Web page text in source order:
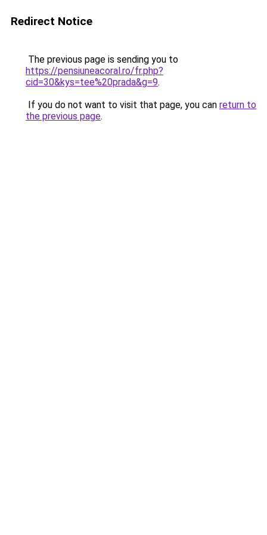
Redirect Notice
The previous page is sending you to
https://pensiuneacoral.ro/fr.php?
cid=30&kys=tee%20prada&g=9.
If you do not want to visit that page, you can return to
the previous page.